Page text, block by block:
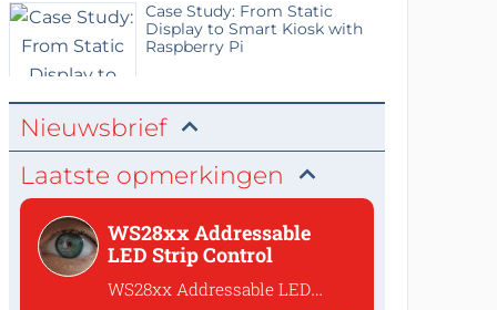
Case Study: From Static
Display to Smart Kiosk with
Raspberry Pi
Nieuwsbrief
Laatste opmerkingen
WS28xx Addressable
LED Strip Control
WS28xx Addressable LED